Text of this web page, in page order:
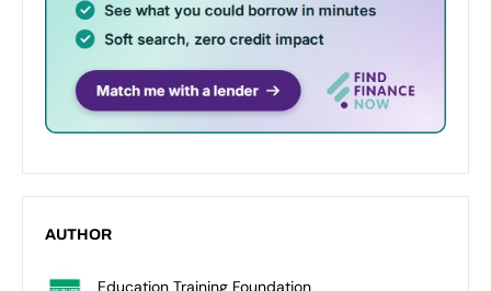
AUTHOR
Education Training Foundation